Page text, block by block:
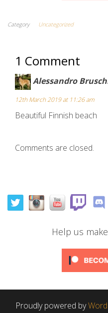
Category Uncategorized
1 Comment
Alessandro
12th March 2019 at 11:26 am
Beautiful Finnish beach
Comments are closed.
Help us
Proudly powered by